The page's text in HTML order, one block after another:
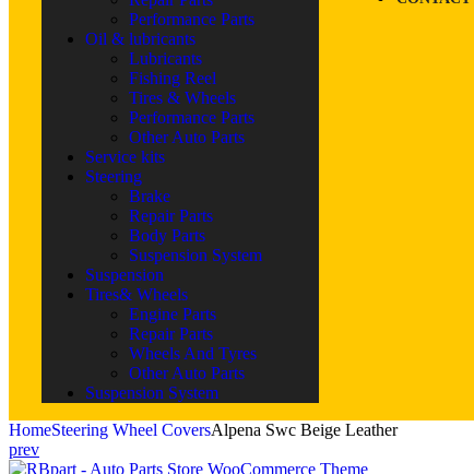
Performance Parts
Oil & lubricants
Lubricants
Fishing Reel
Tires & Wheels
Performance Parts
Other Auto Parts
Service kits
Steering
Brake
Repair Parts
Body Parts
Suspension System
Suspension
Tires& Wheels
Engine Parts
Repair Parts
Wheels And Tyres
Other Auto Parts
Suspension System
HomeSteering Wheel CoversAlpena Swc Beige Leather
prev